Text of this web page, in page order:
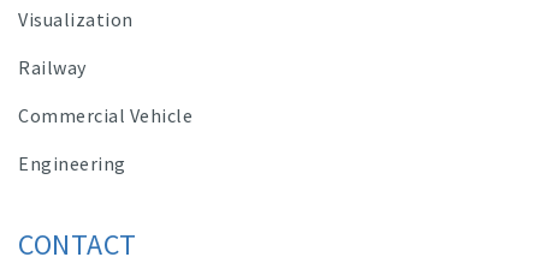
Visualization
Railway
Commercial Vehicle
Engineering
CONTACT